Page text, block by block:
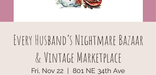
Every Husband’s Nightmare Bazaar
& Vintage Marketplace
Fri, Nov 22
  |
801 NE 34th Ave